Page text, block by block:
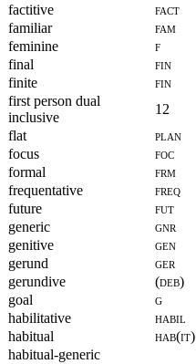
factitive fact
familiar
fam
feminine
f
final
fin
finite
fin
first person dual
inclusive
12
flat
plan
focus
foc
formal
frm
frequentative
freq
future
fut
generic
gnr
genitive
gen
gerund
ger
gerundive
(deb)
goal
g
habilitative
habil
habitual
hab(it)
habitual-generic